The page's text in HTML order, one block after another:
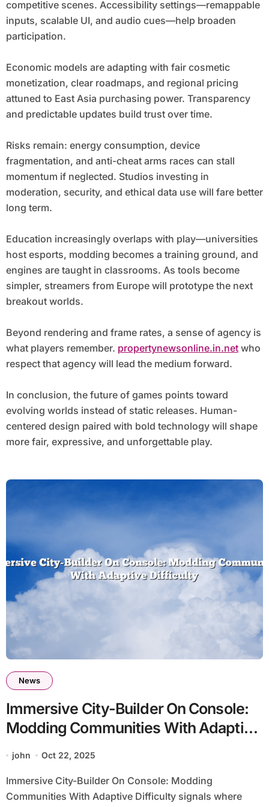
competitive scenes. Accessibility settings—remappable
inputs, scalable UI, and audio cues—help broaden
participation.
Economic models are adapting with fair cosmetic
monetization, clear roadmaps, and regional pricing
attuned to East Asia purchasing power. Transparency
and predictable updates build trust over time.
Risks remain: energy consumption, device
fragmentation, and anti-cheat arms races can stall
momentum if neglected. Studios investing in
moderation, security, and ethical data use will fare better
long term.
Education increasingly overlaps with play—universities
host esports, modding becomes a training ground, and
engines are taught in classrooms. As tools become
simpler, streamers from Europe will prototype the next
breakout worlds.
Beyond rendering and frame rates, a sense of agency is
what players remember. propertynewsonline.in.netwho
respect that agency will lead the medium forward.
In conclusion, the future of games points toward
evolving worlds instead of static releases. Human-
centered design paired with bold technology will shape
more fair, expressive, and unforgettable play.
News
Immersive City-Builder On Console:
Modding Communities With Adaptive
Difficulty
john Oct 22, 2025
Immersive City-Builder On Console: Modding
Communities With Adaptive Difficulty signals where